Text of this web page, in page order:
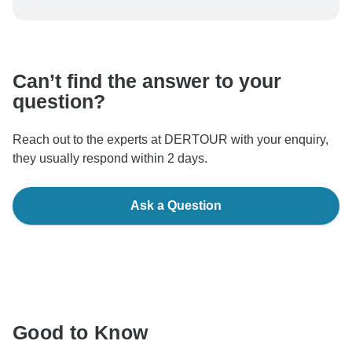
Can’t find the answer to your
question?
Reach out to the experts at DERTOUR with your enquiry,
they usually respond within 2 days.
Ask a Question
Good to Know